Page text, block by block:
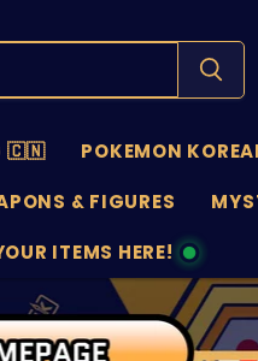
🇨🇳
POKEMON
& FIGURES
ITEMS HERE!